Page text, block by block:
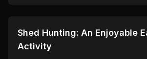
🦌 HUNTING
Shed Hunting: An Enjoyable
Activity